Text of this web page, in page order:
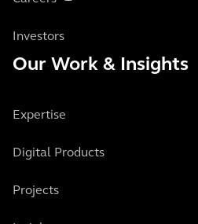
Investors
Our Work & Insights
Expertise
Digital Products
Projects